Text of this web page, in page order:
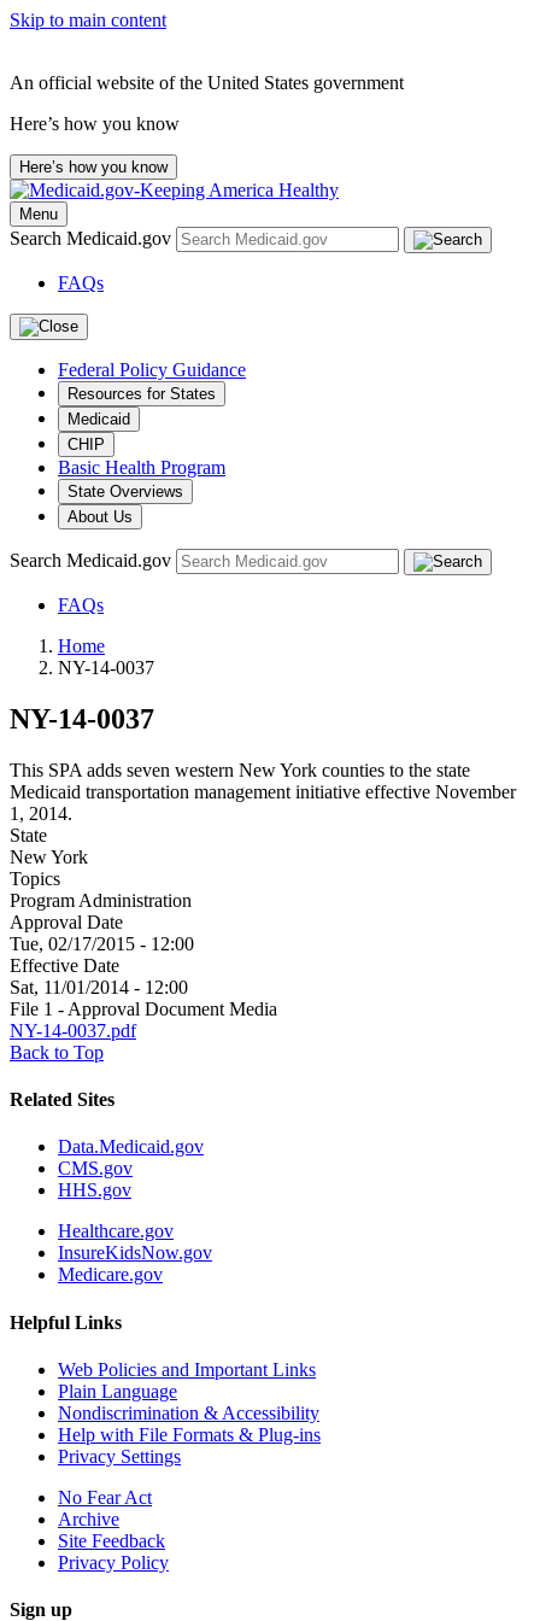
Skip to main content
An official website of the United States government
Here’s how you know
Here’s how you know
Menu
Search Medicaid.gov
FAQs
Federal Policy Guidance
Resources for States
Medicaid
CHIP
Basic Health Program
State Overviews
About Us
Search Medicaid.gov
FAQs
Home
NY-14-0037
NY-14-0037
This SPA adds seven western New York counties to the state
Medicaid transportation management initiative effective November
1, 2014.
State
New York
Topics
Program Administration
Approval Date
Tue, 02/17/2015 - 12:00
Effective Date
Sat, 11/01/2014 - 12:00
File 1 - Approval Document Media
NY-14-0037.pdf
Back to Top
Related Sites
Data.Medicaid.gov
CMS.gov
HHS.gov
Healthcare.gov
InsureKidsNow.gov
Medicare.gov
Helpful Links
Web Policies and Important Links
Plain Language
Nondiscrimination & Accessibility
Help with File Formats & Plug-ins
Privacy Settings
No Fear Act
Archive
Site Feedback
Privacy Policy
Sign up